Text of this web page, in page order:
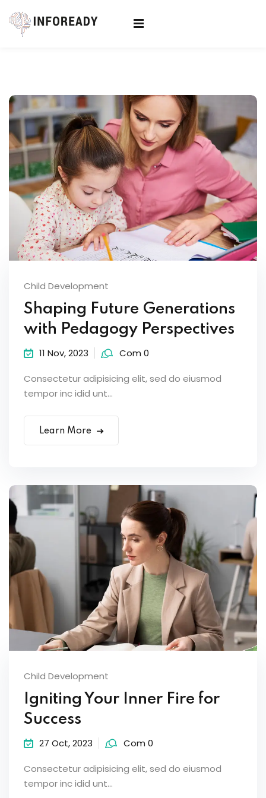
Child Development
Shaping Future Generations
with Pedagogy Perspectives
11 Nov, 2023 Com 0
Consectetur adipisicing elit, sed do eiusmod
tempor inc idid unt...
Learn More
Child Development
Igniting Your Inner Fire for
Success
27 Oct, 2023 Com 0
Consectetur adipisicing elit, sed do eiusmod
tempor inc idid unt...
Sign in
Remember me Lost your password?